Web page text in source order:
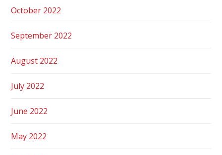
October 2022
September 2022
August 2022
July 2022
June 2022
May 2022